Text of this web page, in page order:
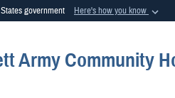
government Here's how you know
.mil
an official U.S. Department of Defense
Army Community